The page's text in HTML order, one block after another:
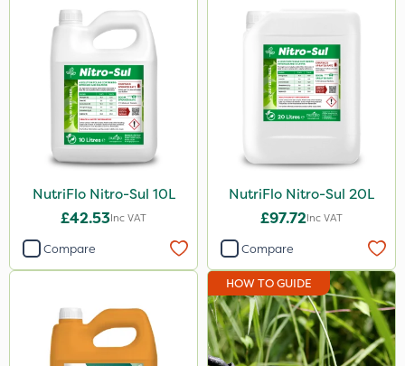
NutriFlo Nitro-Sul 10L
£42.53Inc VAT
Compare
NutriFlo Nitro-Sul 20L
£97.72Inc VAT
Compare
HOW TO GUIDE